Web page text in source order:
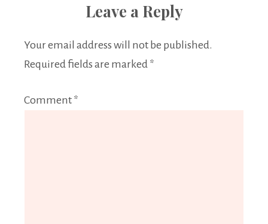
Leave a Reply
Your email address will not be published.
Required fields are marked *
Comment *